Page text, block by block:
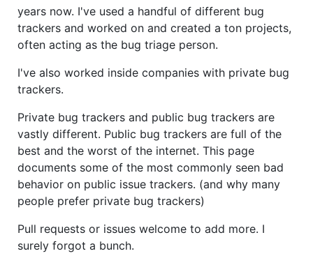
years now. I've used a handful of different bug
trackers and worked on and created a ton projects,
often acting as the bug triage person.
I've also worked inside companies with private bug
trackers.
Private bug trackers and public bug trackers are
vastly different. Public bug trackers are full of the
best and the worst of the internet. This page
documents some of the most commonly seen bad
behavior on public issue trackers. (and why many
people prefer private bug trackers)
Pull requests or issues welcome to add more. I
surely forgot a bunch.